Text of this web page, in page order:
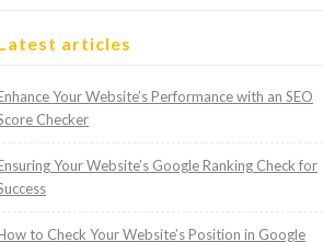
articles
Your Website’s Performance with an SEO
Checker
Your Website’s Google Ranking Check for
to Check Your Website’s Position in Google